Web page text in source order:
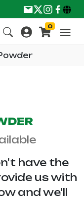
0
have the
us with
and we'll